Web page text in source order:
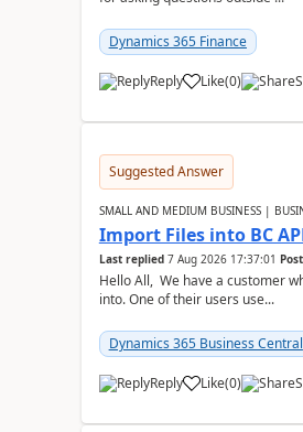
Dynamics 365 Finance
Reply Like(0)
Suggested Answer
SMALL AND MEDIUM BUSINESS |
Import Files into BC
Last replied 7 Aug 2026 17:37:01
Hello All, We have a customer
into. One of their users use...
Dynamics 365 Business Central
Reply Like(0)